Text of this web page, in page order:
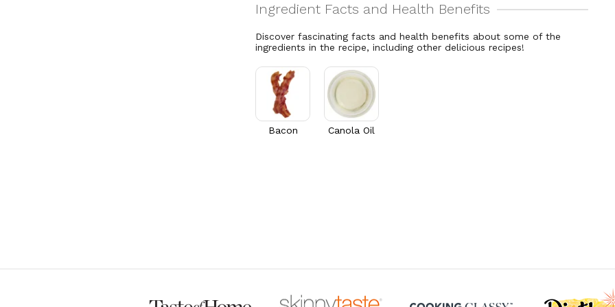
Discover fascinating facts and health benefits about some of the
ingredients in the recipe, including other delicious recipes!
Bacon Canola Oil